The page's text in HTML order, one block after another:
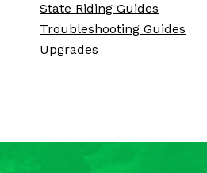
State Riding Guides
Troubleshooting Guides
Upgrades